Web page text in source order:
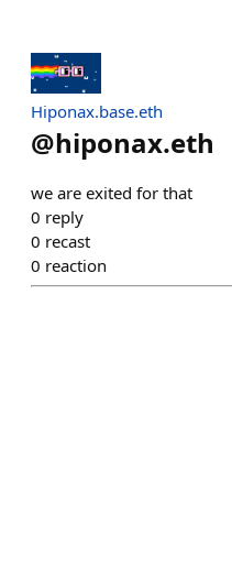
Hiponax.base.eth
@hiponax.eth
we are exited for that
0 reply
0 recast
0 reaction